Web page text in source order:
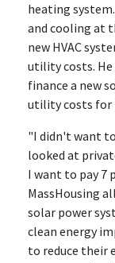
heating
and cooling at
new HVAC
utility costs. He
finance a new
utility costs for
"I didn't want
looked at
I want to pay 7
MassHousing
solar power
clean energy
to reduce their